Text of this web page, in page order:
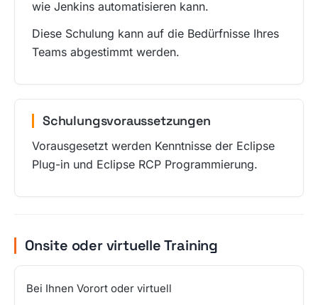
wie Jenkins automatisieren kann.
Diese Schulung kann auf die Bedürfnisse Ihres
Teams abgestimmt werden.
Schulungsvoraussetzungen
Vorausgesetzt werden Kenntnisse der Eclipse
Plug-in und Eclipse RCP Programmierung.
Onsite oder virtuelle Training
Bei Ihnen Vorort oder virtuell